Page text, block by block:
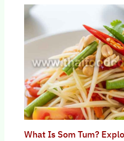
What Is Som Tum?